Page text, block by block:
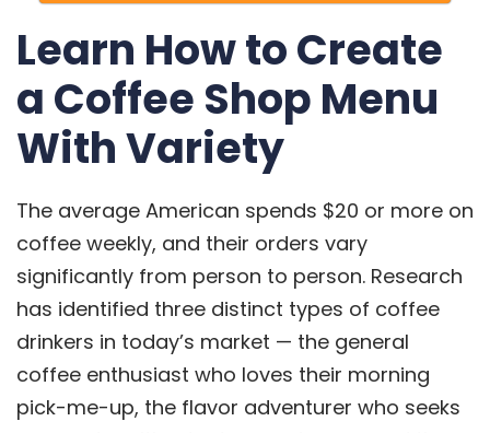
Learn How to Create
a Coffee Shop Menu
With Variety
The average American spends $20 or more on
coffee weekly, and their orders vary
significantly from person to person. Research
has identified three distinct types of coffee
drinkers in today’s market — the general
coffee enthusiast who loves their morning
pick-me-up, the flavor adventurer who seeks